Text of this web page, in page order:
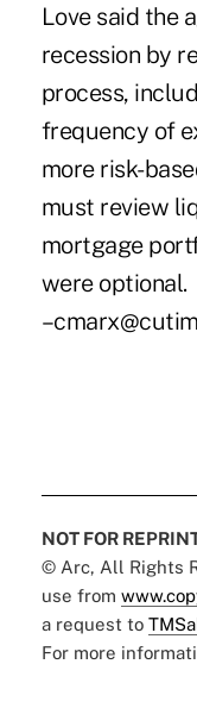
Love said the
recession by
process,
frequency of
more risk-
must review
mortgage
were optional.
NOT FOR
© Arc, All Rights
use from
a request to
For more